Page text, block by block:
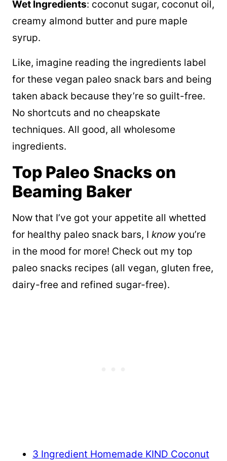
Wet Ingredients: coconut sugar, coconut oil,
creamy almond butter and pure maple
syrup.
Like, imagine reading the ingredients label
for these vegan paleo snack bars and being
taken aback because they’re so guilt-free.
No shortcuts and no cheapskate
techniques. All good, all wholesome
ingredients.
Top Paleo Snacks on
Beaming Baker
Now that I’ve got your appetite all whetted
for healthy paleo snack bars, I knowyou’re
in the mood for more! Check out my top
paleo snacks recipes (all vegan, gluten free,
dairy-free and refined sugar-free).
3 Ingredient Homemade KIND Coconut